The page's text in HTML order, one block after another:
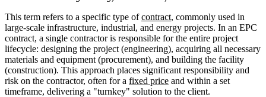
This term refers to a specific type ofcontract, commonly used in
large-scale infrastructure, industrial, and energy projects. In an EPC
contract, a single contractor is responsible for the entire project
lifecycle: designing the project (engineering), acquiring all necessary
materials and equipment (procurement), and building the facility
(construction). This approach places significant responsibility and
risk on the contractor, often for a fixed price and within a set
timeframe, delivering a "turnkey" solution to the client.